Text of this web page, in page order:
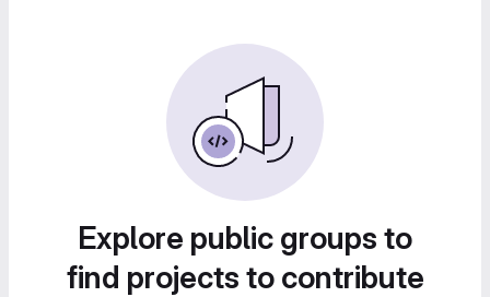
Explore public groups to
find projects to contribute